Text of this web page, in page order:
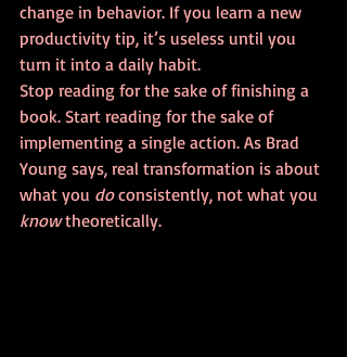
change in behavior. If you learn a new
productivity tip, it’s useless until you
turn it into a daily habit.
Stop reading for the sake of finishing a
book. Start reading for the sake of
implementing a single action. As Brad
Young says, real transformation is about
what you do consistently, not what you
know theoretically.